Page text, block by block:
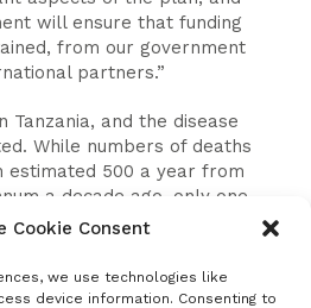
Cookie Consent
we use technologies like
device information. Consenting to
will ensure that funding
from our government
partners.”
Tanzania, and the disease
While numbers of deaths
estimated 500 a year from
a decade ago, only one
are officially
by WOAH to